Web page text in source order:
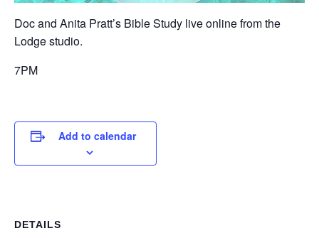
Doc and Anita Pratt’s Bible Study live online from the
Lodge studio.
7PM
Add to calendar
DETAILS